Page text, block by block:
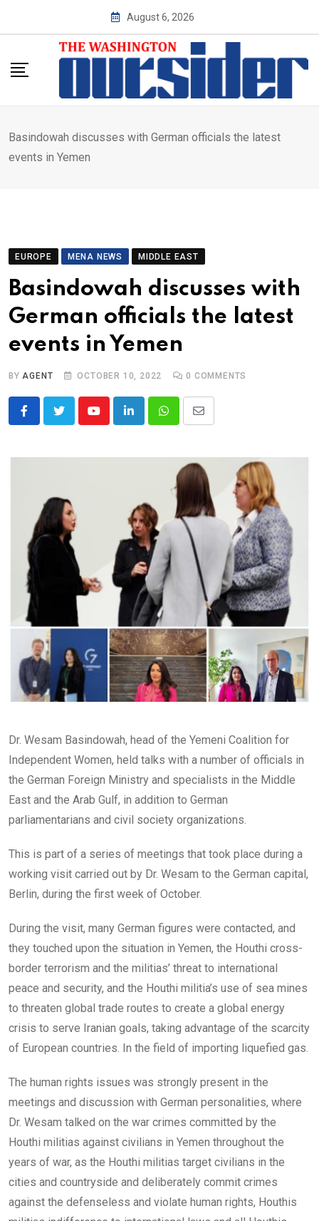
August 6, 2026
Basindowah discusses with German officials the latest
events in Yemen
EUROPE MENA NEWS MIDDLE EAST
Basindowah discusses with
German officials the latest
events in Yemen
BYAGENT OCTOBER 10, 2022 0 COMMENTS
YoutubeLinkedInWhatsappShare
Email
Dr. Wesam Basindowah, head of the Yemeni Coalition for
Independent Women, held talks with a number of officials in
the German Foreign Ministry and specialists in the Middle
East and the Arab Gulf, in addition to German
parliamentarians and civil society organizations.
This is part of a series of meetings that took place during a
working visit carried out by Dr. Wesam to the German capital,
Berlin, during the first week of October.
During the visit, many German figures were contacted, and
they touched upon the situation in Yemen, the Houthi cross-
border terrorism and the militias’ threat to international
peace and security, and the Houthi militia’s use of sea mines
to threaten global trade routes to create a global energy
crisis to serve Iranian goals, taking advantage of the scarcity
of European countries. In the field of importing liquefied gas.
The human rights issues was strongly present in the
meetings and discussion with German personalities, where
Dr. Wesam talked on the war crimes committed by the
Houthi militias against civilians in Yemen throughout the
years of war, as the Houthi militias target civilians in the
cities and countryside and deliberately commit crimes
against the defenseless and violate human rights, Houthis